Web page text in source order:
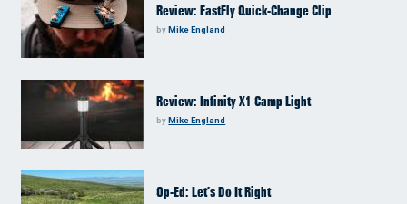
Review: FastFly Quick-Change Clip
byMike England
Review: Infinity X1 Camp Light
byMike England
Op-Ed: Let’s Do It Right